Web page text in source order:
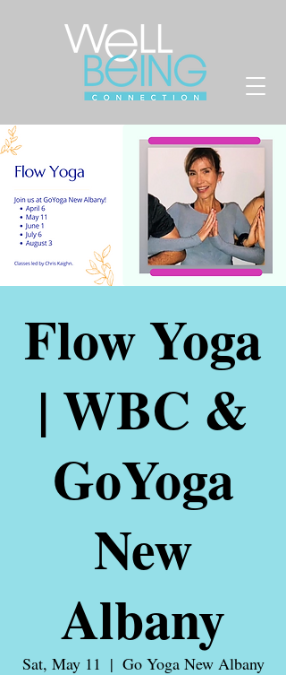
Flow Yoga
| WBC &
GoYoga
New
Albany
Sat, May 11
  |
Go Yoga New Albany